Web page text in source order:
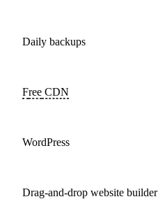
Daily backups
Free CDN
WordPress
Drag-and-drop website builder